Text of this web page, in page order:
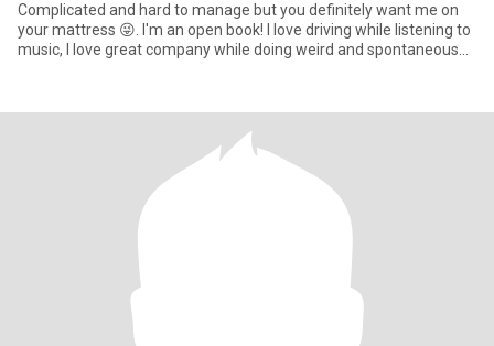
Complicated and hard to manage but you definitely want me on
your mattress 😜. I'm an open book! I love driving while listening to
music, I love great company while doing weird and spontaneous
old daughter, my cat, my dog, my turtles, and my duck ... just
enjoying what we have and making laugable memories!